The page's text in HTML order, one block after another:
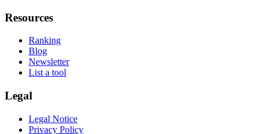
Resources
Ranking
Blog
Newsletter
List a tool
Legal
Legal Notice
Privacy Policy